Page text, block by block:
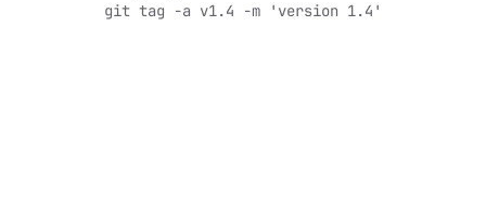
git tag -a v1.4 -m 'version 1.4'